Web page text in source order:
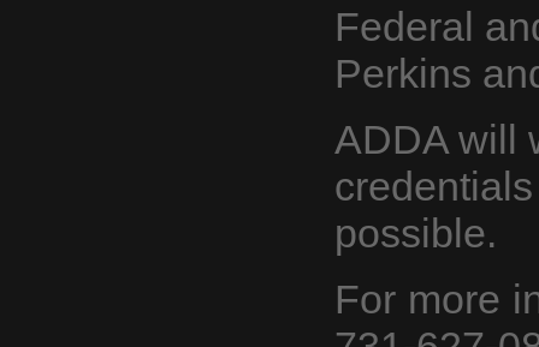
Federal
Perkins
ADDA will
possible.
For more